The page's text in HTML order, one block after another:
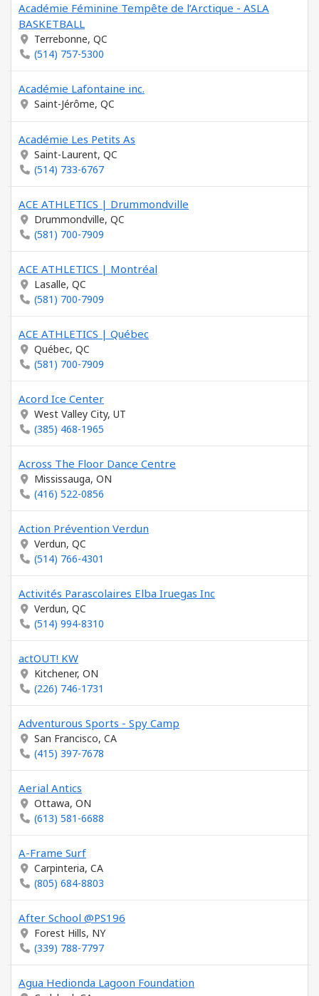
Académie Féminine Tempête de l’Arctique - ASLA
BASKETBALL
Terrebonne, QC
(514) 757-5300
Académie Lafontaine inc.
Saint-Jérôme, QC
Académie Les Petits As
Saint-Laurent, QC
(514) 733-6767
ACE ATHLETICS | Drummondville
Drummondville, QC
(581) 700-7909
ACE ATHLETICS | Montréal
Lasalle, QC
(581) 700-7909
ACE ATHLETICS | Québec
Québec, QC
(581) 700-7909
Acord Ice Center
West Valley City, UT
(385) 468-1965
Across The Floor Dance Centre
Mississauga, ON
(416) 522-0856
Action Prévention Verdun
Verdun, QC
(514) 766-4301
Activités Parascolaires Elba Iruegas Inc
Verdun, QC
(514) 994-8310
actOUT! KW
Kitchener, ON
(226) 746-1731
Adventurous Sports - Spy Camp
San Francisco, CA
(415) 397-7678
Aerial Antics
Ottawa, ON
(613) 581-6688
A-Frame Surf
Carpinteria, CA
(805) 684-8803
After School @PS196
Forest Hills, NY
(339) 788-7797
Agua Hedionda Lagoon Foundation